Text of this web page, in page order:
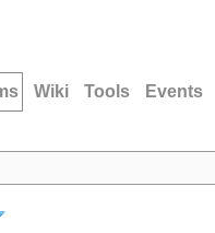
Wiki Tools Events